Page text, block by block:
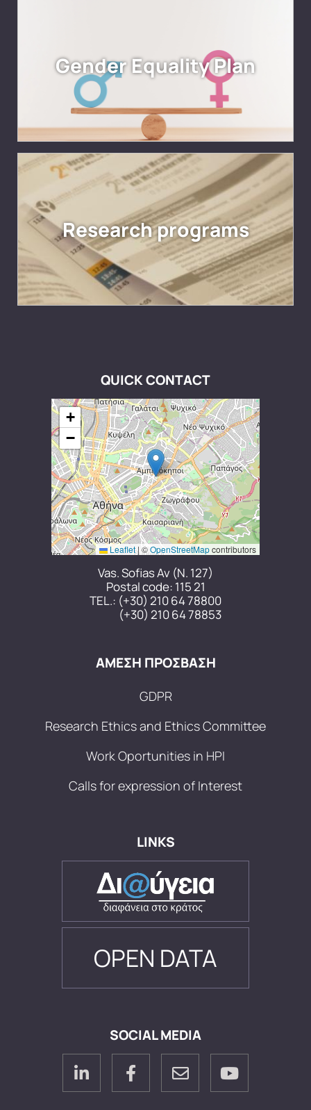
Gender Equality Plan
Research programs
QUICK CONTACT
+
−
Leaflet|©OpenStreetMapcontributors
Vas. Sofias Av (N. 127)
Postal code: 115 21
TEL.: (+30) 210 64 78800
(+30) 210 64 78853
ΑΜΕΣΗ ΠΡΟΣΒΑΣΗ
GDPR
Research Ethics and Ethics Committee
Work Oportunities in HPI
Calls for expression of Interest
LINKS
OPEN DATA
SOCIAL MEDIA